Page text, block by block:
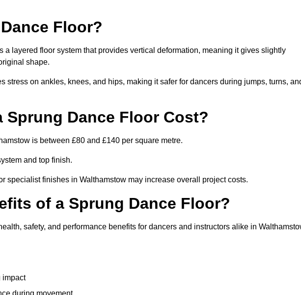
Floor?
a layered floor system that provides vertical deformation, meaning it gives slightly
shape.
stress on ankles, knees, and hips, making it safer for dancers during jumps, turns,
Sprung Dance Floor Cost?
is between £80 and £140 per square metre.
and top finish.
specialist finishes in Walthamstow may increase overall project costs.
of a Sprung Dance Floor?
safety, and performance benefits for dancers and instructors alike in
impact